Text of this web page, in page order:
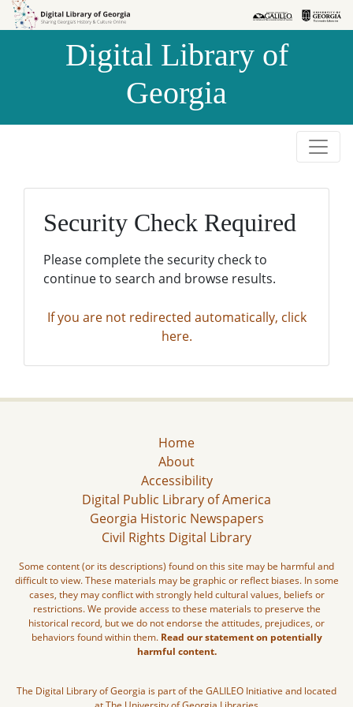
Skip to
Skip to
Digital Library of
Georgia
Security Check Required
Please complete the security check to
continue to search and browse results.
If you are not redirected automatically, click
here.
Home
About
Accessibility
Digital Public Library of America
Georgia Historic Newspapers
Civil Rights Digital Library
Some content (or its descriptions) found on this site may be harmful and
difficult to view. These materials may be graphic or reflect biases. In some
cases, they may conflict with strongly held cultural values, beliefs or
restrictions. We provide access to these materials to preserve the
historical record, but we do not endorse the attitudes, prejudices, or
behaviors found within them. Read our statement on potentially
harmful content.
The Digital Library of Georgia is part of the GALILEO Initiative and located